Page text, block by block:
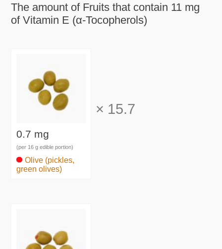
The amount of Fruits that contain 11 mg
of Vitamin E (α-Tocopherols)
0.7 mg
(per 16 g edible portion)
Olive (pickles,
green olives)
× 15.7